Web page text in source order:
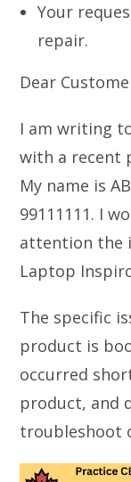
Your
repair.
Dear
I am writing
with a recent
My name is
99111111. I
attention the
Laptop
The specific
product is
occurred
product, and
troubleshoot